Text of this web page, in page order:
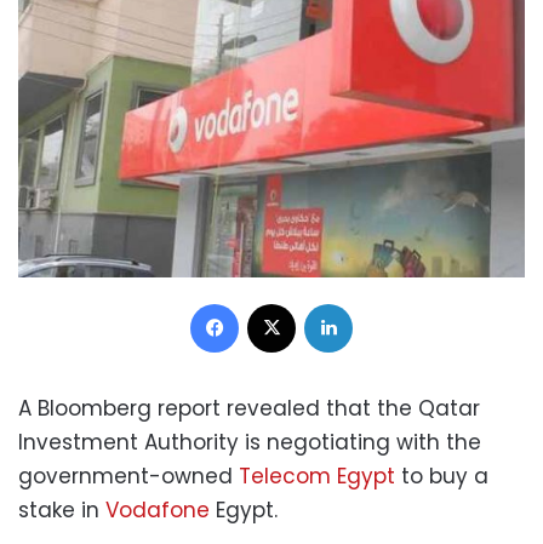
Facebook
A Bloomberg report revealed that the Qatar
Investment Authority is negotiating with the
government-owned Telecom Egypt to buy a
stake in Vodafone Egypt.